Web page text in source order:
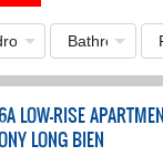
LOW-RISE
LONG BIEN